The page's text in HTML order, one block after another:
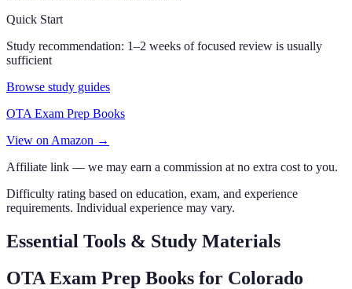
Quick Start
Study recommendation: 1–2 weeks of focused review is usually
sufficient
Browse study guides
OTA Exam Prep Books
View on Amazon →
Affiliate link — we may earn a commission at no extra cost to you.
Difficulty rating based on education, exam, and experience
requirements. Individual experience may vary.
Essential Tools & Study Materials
OTA Exam Prep Books for Colorado